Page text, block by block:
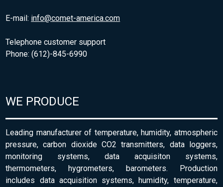
E-mail: info@comet-america.com
Telephone customer support
Phone: (612)-845-6990
WE PRODUCE
Leading manufacturer of temperature, humidity, atmospheric
pressure, carbon dioxide CO2 transmitters, data loggers,
monitoring systems, data acquisiton systems,
thermometers, hygrometers, barometers. Production
includes data acquisition systems, humidity, temperature,